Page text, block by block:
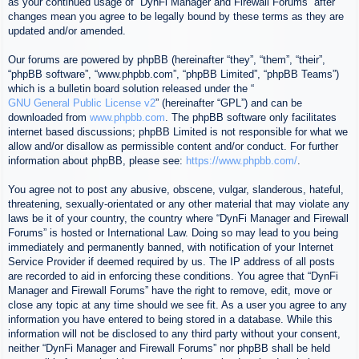
changes mean you agree to be legally bound by these terms as they are
updated and/or amended.
Our forums are powered by phpBB (hereinafter “they”, “them”, “their”,
“phpBB software”, “www.phpbb.com”, “phpBB Limited”, “phpBB Teams”)
which is a bulletin board solution released under the “
GNU General Public License v2” (hereinafter “GPL”) and can be
downloaded from www.phpbb.com. The phpBB software only facilitates
internet based discussions; phpBB Limited is not responsible for what we
allow and/or disallow as permissible content and/or conduct. For further
information about phpBB, please see: https://www.phpbb.com/.
You agree not to post any abusive, obscene, vulgar, slanderous, hateful,
threatening, sexually-orientated or any other material that may violate any
laws be it of your country, the country where “DynFi Manager and Firewall
Forums” is hosted or International Law. Doing so may lead to you being
immediately and permanently banned, with notification of your Internet
Service Provider if deemed required by us. The IP address of all posts
are recorded to aid in enforcing these conditions. You agree that “DynFi
Manager and Firewall Forums” have the right to remove, edit, move or
close any topic at any time should we see fit. As a user you agree to any
information you have entered to being stored in a database. While this
information will not be disclosed to any third party without your consent,
neither “DynFi Manager and Firewall Forums” nor phpBB shall be held